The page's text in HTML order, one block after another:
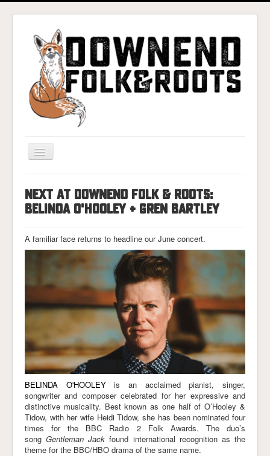
Toggle
Navigation
Gigs & Tickets
Photos
Links
NEXT AT DOWNEND FOLK & ROOTS:
BELINDA O'HOOLEY + GREN BARTLEY
A familiar face returns to headline our June concert.
BELINDA O'HOOLEYis an acclaimed pianist, singer,
songwriter and composer celebrated for her expressive and
distinctive musicality. Best known as one half of O’Hooley &
Tidow, with her wife Heidi Tidow, she has been nominated four
times for the BBC Radio 2 Folk Awards. The duo’s
songGentleman Jack found international recognition as the
theme for the BBC/HBO drama of the same name.